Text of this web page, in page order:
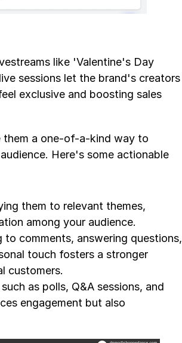
like 'Valentine's Day
sessions let the brand's creators
exclusive and boosting sales
them a one-of-a-kind way to
Here's some actionable
them to relevant themes,
among your audience.
comments, answering questions,
touch fosters a stronger
customers.
as polls, Q&A sessions, and
engagement but also